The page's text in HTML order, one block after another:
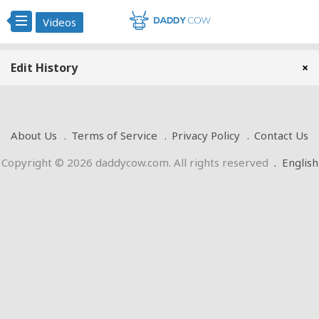
Videos
Edit History ×
About Us Terms of Service Privacy Policy
Contact Us
Copyright © 2026 daddycow.com. All rights reserved . English